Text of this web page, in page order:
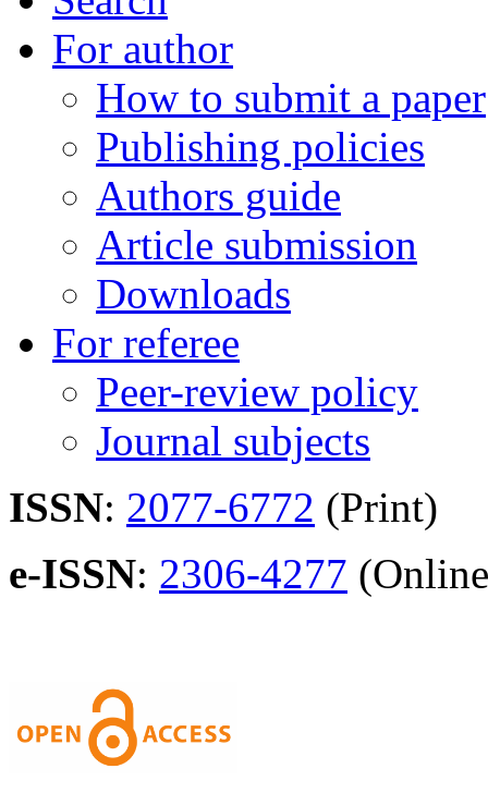
For author
How to submit a paper
Publishing policies
Authors guide
Article submission
Downloads
For referee
Peer-review policy
Journal subjects
ISSN: 2077-6772 (Print)
e-ISSN: 2306-4277